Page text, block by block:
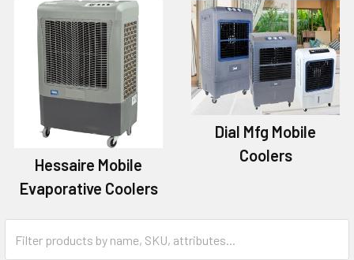
Hessaire Mobile
Evaporative Coolers
Dial Mfg Mobile
Coolers